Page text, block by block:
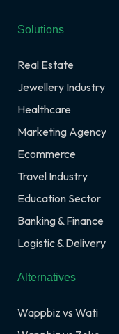
Solutions
Real Estate
Jewellery Industry
Healthcare
Marketing Agency
Ecommerce
Travel Industry
Education Sector
Banking & Finance
Logistic & Delivery
Alternatives
Wappbiz vs Wati